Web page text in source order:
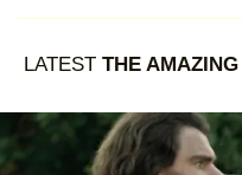
LATEST THE